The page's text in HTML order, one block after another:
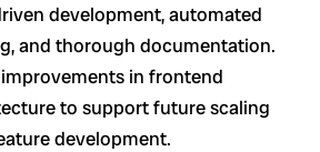
development, automated
and thorough documentation.
in frontend
to support future scaling
development.